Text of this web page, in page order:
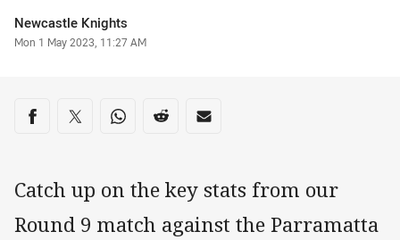
Author
Newcastle Knights
Timestamp
Mon 1 May 2023, 11:27 AM
Share on social media
Share via Facebook
Share via Twitter
Share via Whats-app
Share via Reddit
Share via Email
Catch up on the key stats from our
Round 9 match against the Parramatta